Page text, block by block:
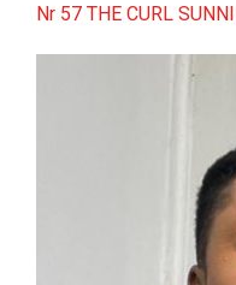
Nr 57 THE CURL